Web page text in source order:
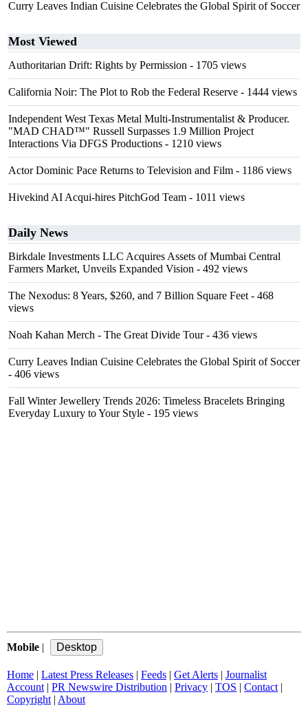
Curry Leaves Indian Cuisine Celebrates the Global Spirit of Soccer
Most Viewed
Authoritarian Drift: Rights by Permission - 1705 views
California Noir: The Plot to Rob the Federal Reserve - 1444 views
Independent West Texas Metal Multi-Instrumentalist & Producer.
"MAD CHAD™" Russell Surpasses 1.9 Million Project
Interactions Via DFGS Productions - 1210 views
Actor Dominic Pace Returns to Television and Film - 1186 views
Hivekind AI Acqui-hires PitchGod Team - 1011 views
Daily News
Birkdale Investments LLC Acquires Assets of Mumbai Central
Farmers Market, Unveils Expanded Vision - 492 views
The Nexodus: 8 Years, $260, and 7 Billion Square Feet - 468
views
Noah Kahan Merch - The Great Divide Tour- 436 views
Curry Leaves Indian Cuisine Celebrates the Global Spirit of Soccer
- 406 views
Fall Winter Jewellery Trends 2026: Timeless Bracelets Bringing
Everyday Luxury to Your Style - 195 views
Mobile |
Home | Latest Press Releases | Feeds | Get Alerts | Journalist
Account | PR Newswire Distribution | Privacy | TOS | Contact |
Copyright | About